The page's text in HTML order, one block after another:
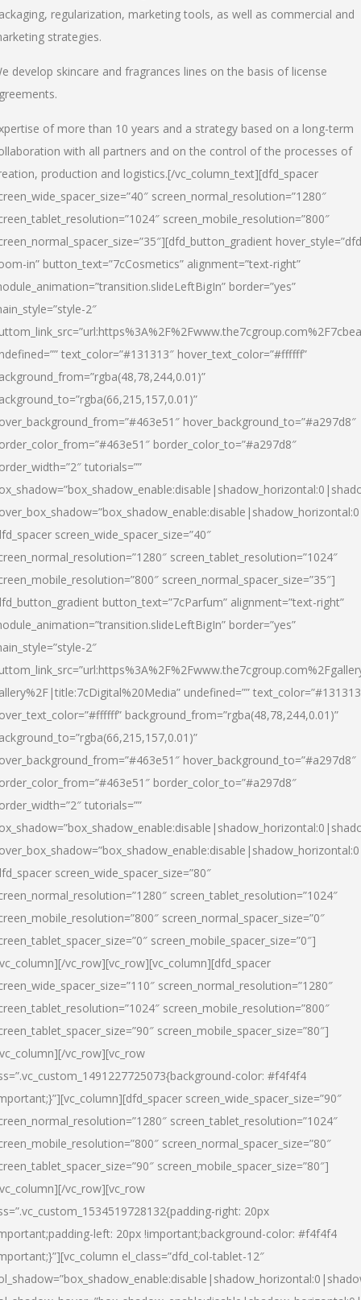
regularization, marketing tools, as well as commercial and
strategies.
develop skincare and fragrances lines on the basis of license
of more than 10 years and a strategy based on a long-term
with all partners and on the control of the processes of
production and logistics.[/vc_column_text][dfd_spacer
screen_normal_resolution=”1280″
screen_mobile_resolution=”800″
in” button_text=”7cCosmetics” alignment=”text-right”
border=”yes”
2″
text_color=”#131313″ hover_text_color=”#ffffff”
hover_background_to=”#a297d8″
border_color_to=”#a297d8″
tutorials=””
screen_wide_spacer_size=”40″
screen_tablet_resolution=”1024″
screen_normal_spacer_size=”35″]
button_text=”7cParfum” alignment=”text-right”
border=”yes”
2″
undefined=””
background_from=”rgba(48,78,244,0.01)”
hover_background_to=”#a297d8″
border_color_to=”#a297d8″
tutorials=””
screen_wide_spacer_size=”80″
screen_tablet_resolution=”1024″
screen_normal_spacer_size=”0″
screen_mobile_spacer_size=”0″]
vc_row][vc_row][vc_column][dfd_spacer
screen_normal_resolution=”1280″
screen_mobile_resolution=”800″
screen_mobile_spacer_size=”80″]
vc_row][vc_row
color: #f4f4f4
screen_wide_spacer_size=”90″
screen_tablet_resolution=”1024″
screen_normal_spacer_size=”80″
screen_mobile_spacer_size=”80″]
vc_row][vc_row
right: 20px
left: 20px !important;background-color: #f4f4f4
el_class=”dfd_col-tablet-12″